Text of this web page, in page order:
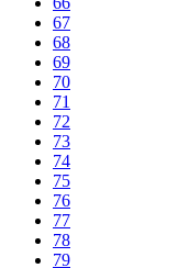
67
68
69
70
71
72
73
74
75
76
77
78
79